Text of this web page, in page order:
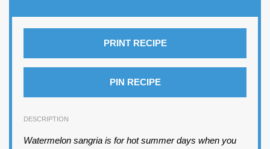
PRINT RECIPE
PIN RECIPE
DESCRIPTION
Watermelon sangria is for hot summer days when you